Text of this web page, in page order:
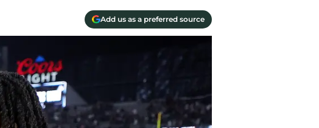
Add us as a preferred source